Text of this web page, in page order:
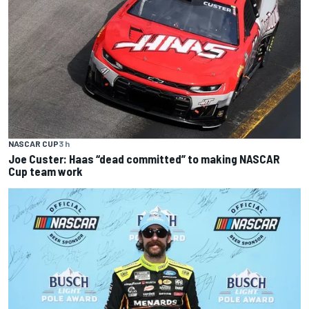
NASCAR CUP3 h
Joe Custer: Haas “dead committed” to making NASCAR
Cup team work